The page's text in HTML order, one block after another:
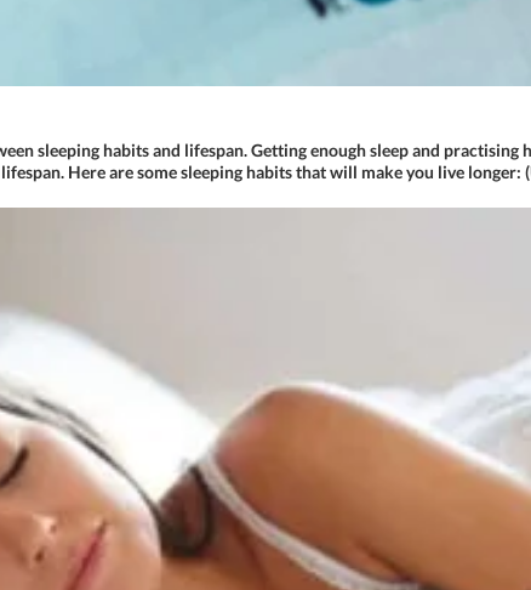
sleeping habits and lifespan. Getting enough sleep and
Here are some sleeping habits that will make you live longer: